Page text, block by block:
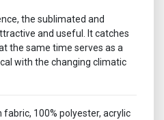
the sublimated and
and useful. It catches
the same time serves as a
with the changing climatic
fabric, 100% polyester, acrylic